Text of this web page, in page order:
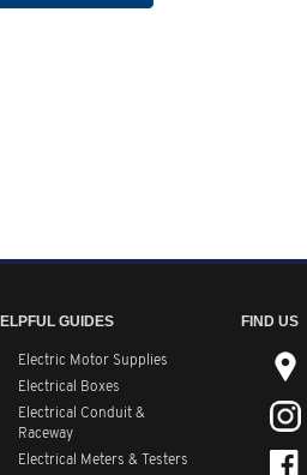
GUIDES
Electric Motor Supplies
Electrical Boxes
Electrical Conduit&
Raceway
Electrical Meters & Testers
FIND US